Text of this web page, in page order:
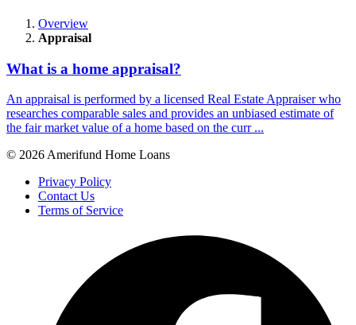
Overview
Appraisal
What is a home appraisal?
An appraisal is performed by a licensed Real Estate Appraiser who
researches comparable sales and provides an unbiased estimate of
the fair market value of a home based on the curr ...
© 2026 Amerifund Home Loans
Privacy Policy
Contact Us
Terms of Service